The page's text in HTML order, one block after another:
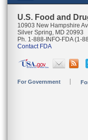
U.S. Food and
10903 New Hampshire
Silver Spring, MD 20993
Ph. 1-888-INFO-FDA (1-
Contact FDA
For Government